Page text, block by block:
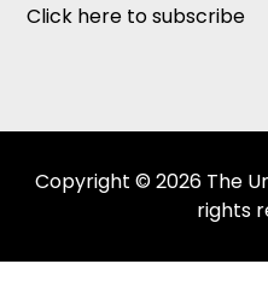
Click here to subscribe
Copyright © 2026 The
rights